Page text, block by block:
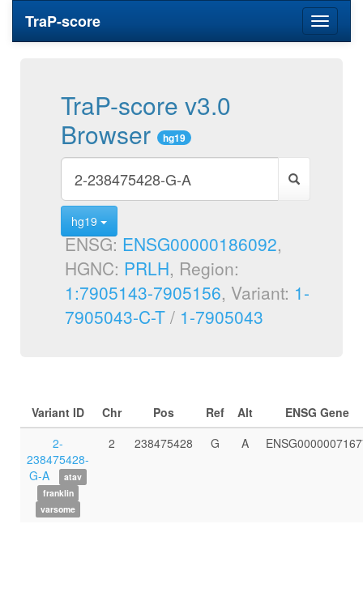
Toggle
TraP-score
TraP-score v3.0
Browser
hg19
hg19
ENSG: ENSG00000186092,
HGNC: PRLH, Region:
1:7905143-7905156, Variant: 1-
7905043-C-T / 1-7905043
Variant ID Chr Pos Ref Alt
ENSG Gene
2-
238475428-
G-A
atav
franklin
varsome
2 238475428 G A